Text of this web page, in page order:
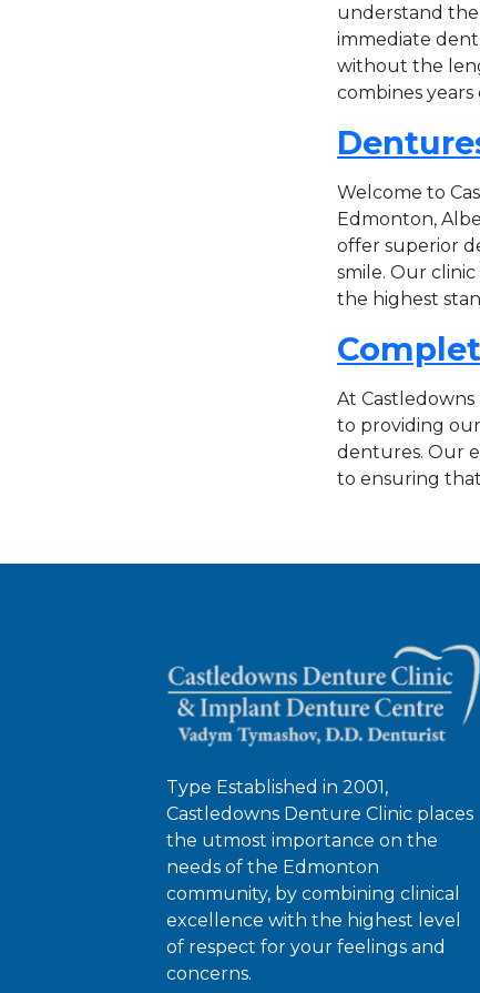
understand the
immediate
without the
combines years
Welcome to
Edmonton,
offer superior
smile. Our
the highest
At
to providing
dentures. Our
to ensuring
Type Established in 2001,
Castledowns Denture Clinic places
the utmost importance on the
needs of the Edmonton
community, by combining clinical
excellence with the highest level
of respect for your feelings and
concerns.